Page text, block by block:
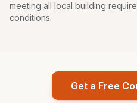
meeting all local building
conditions.
Get a Free